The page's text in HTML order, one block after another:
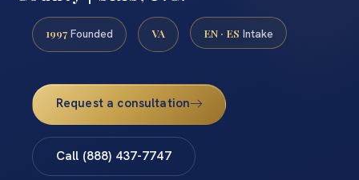
1997 Founded VA EN · ES Intake
Request a consultation
Call (888) 437-7747